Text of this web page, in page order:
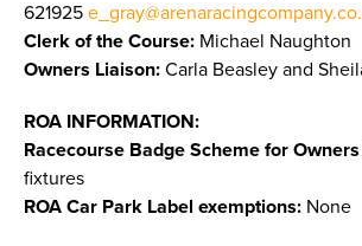
621925
Clerk of the Course: Michael Naughton
Owners Liaison: Carla Beasley and
ROA INFORMATION:
Racecourse Badge Scheme for
fixtures
ROA Car Park Label exemptions: None